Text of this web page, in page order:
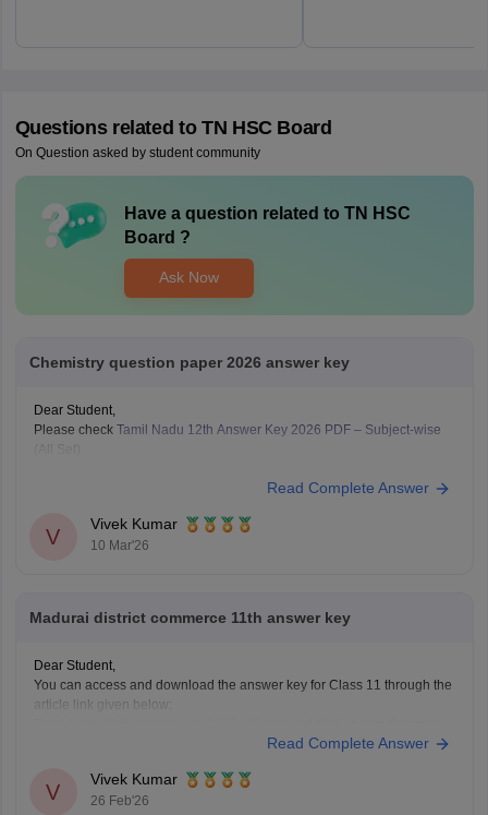
Questions related to TN HSC Board
On Question asked by student community
Have a question related to TN HSC
Board ?
Ask Now
Chemistry question paper 2026 answer key
Dear Student,
Please check Tamil Nadu 12th Answer Key 2026 PDF – Subject-wise
Read Complete Answer
V
Vivek Kumar
10 Mar'26
Madurai district commerce 11th answer key
Dear Student,
You can access and download the answer key for Class 11 through the
article link given below:
Read Complete Answer
V
Vivek Kumar
26 Feb'26